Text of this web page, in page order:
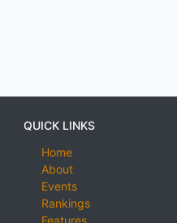
QUICK LINKS
Home
About
Events
Rankings